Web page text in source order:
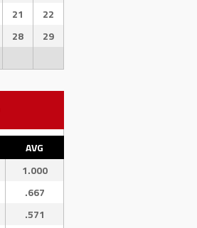
21
22
28
29
AVG
1.000
.667
.571